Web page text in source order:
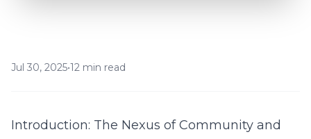
Jul 30, 2025•12 min read
Introduction: The Nexus of Community and